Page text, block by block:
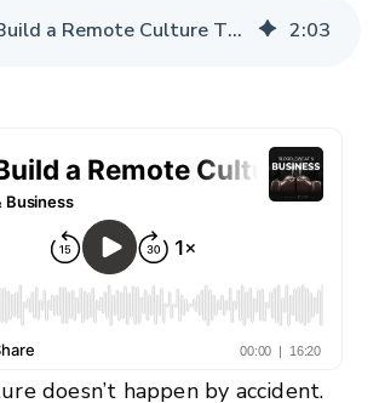
How to Build a Remote Culture That Actually Works 2:03
doesn’t happen by accident.